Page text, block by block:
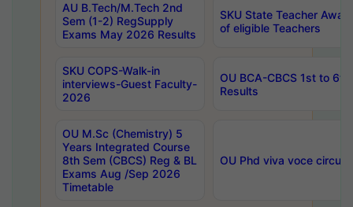
AU B.Tech/M.Tech 2nd
Sem (1-2) RegSupply
Exams May 2026 Results
SKU State Teacher
of eligible Teachers
SKU COPS-Walk-in
interviews-Guest Faculty-
2026
OU BCA-CBCS 1st to
Results
OU M.Sc (Chemistry) 5
Years Integrated Course
8th Sem (CBCS) Reg & BL
Exams Aug /Sep 2026
Timetable
OU Phd viva voce